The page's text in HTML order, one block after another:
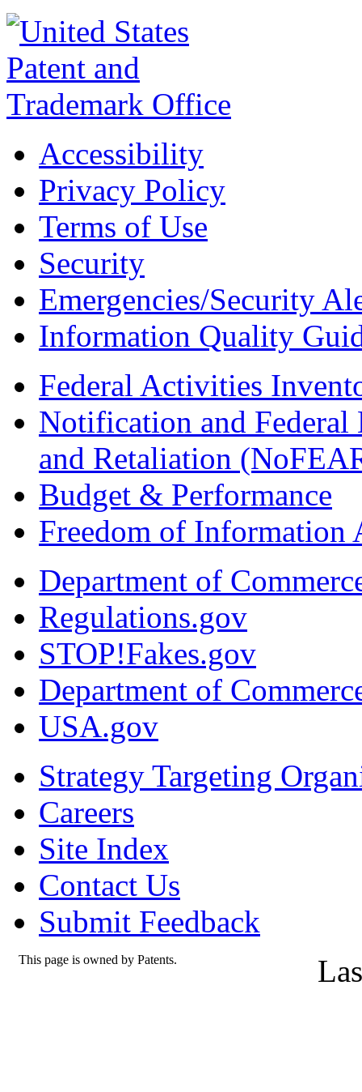
Accessibility
Privacy Policy
Terms of Use
Security
Emergencies/Security
Information Quality
Federal Activities
Notification and
and Retaliation
Budget & Performance
Freedom of Information
Department of
Regulations.gov
STOP!Fakes.gov
Department of
USA.gov
Strategy Targeting
Careers
Site Index
Contact Us
Submit Feedback
This page is owned by Patents.